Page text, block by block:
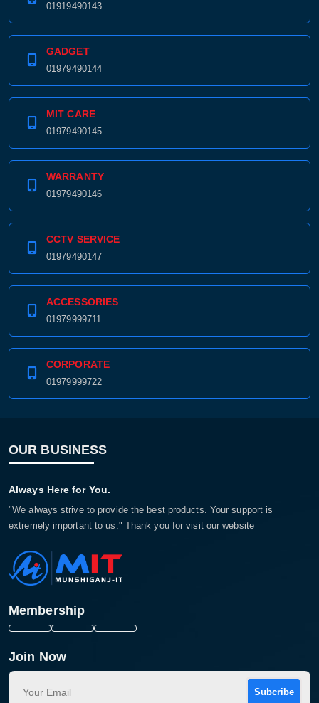
01919490143
GADGET
01979490144
MIT CARE
01979490145
WARRANTY
01979490146
CCTV SERVICE
01979490147
ACCESSORIES
01979999711
CORPORATE
01979999722
OUR BUSINESS
Always Here for You.
"We always strive to provide the best products. Your support is
extremely important to us." Thank you for visit our website
Membership
Join Now
Subcribe